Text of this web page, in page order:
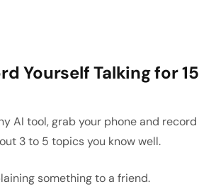
Yourself Talking for 15
AI tool, grab your phone and record
3 to 5 topics you know well.
something to a friend.